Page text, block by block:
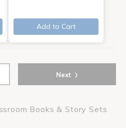
Add to Cart
Next ›
Books & Story Sets